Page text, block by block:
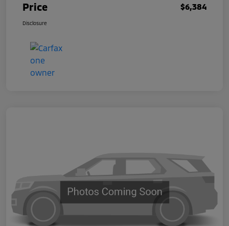
Price $6,384
Disclosure